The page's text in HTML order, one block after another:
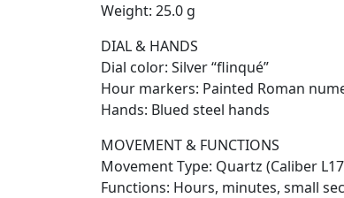
Weight: 25.0 g
DIAL & HANDS
Dial color: Silver “flinqué”
Hour markers: Painted Roman
Hands: Blued steel hands
MOVEMENT & FUNCTIONS
Movement Type: Quartz (Caliber
Functions: Hours, minutes, small